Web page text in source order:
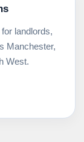
landlords,
Manchester,
West.